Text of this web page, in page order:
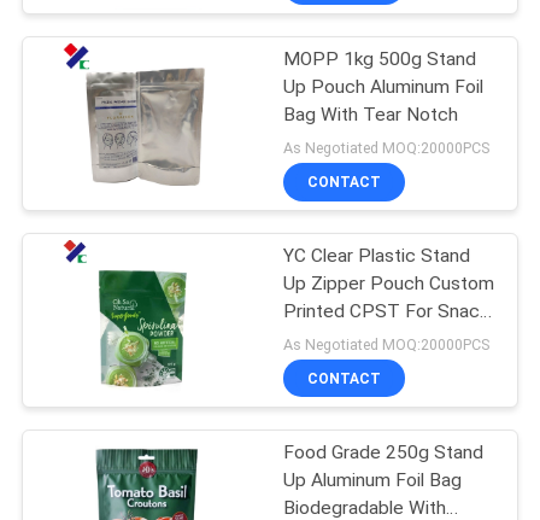
FACTORY
TOUR
QUALITY
CONTROL
CONTACT
REQUEST
A
QUOTE
Biodegradable
Packaging Bags
44
Recyclable
Packaging Bags
23
MOPP 1kg 500g Stand
Up Pouch Aluminum Foil
Bag With Tear Notch
As Negotiated MOQ:20000PCS
CONTACT
YC Clear Plastic Stand
Up Zipper Pouch Custom
Printed CPST For Snack
Nuts
As Negotiated MOQ:20000PCS
CONTACT
Food Grade 250g Stand
Up Aluminum Foil Bag
Biodegradable With